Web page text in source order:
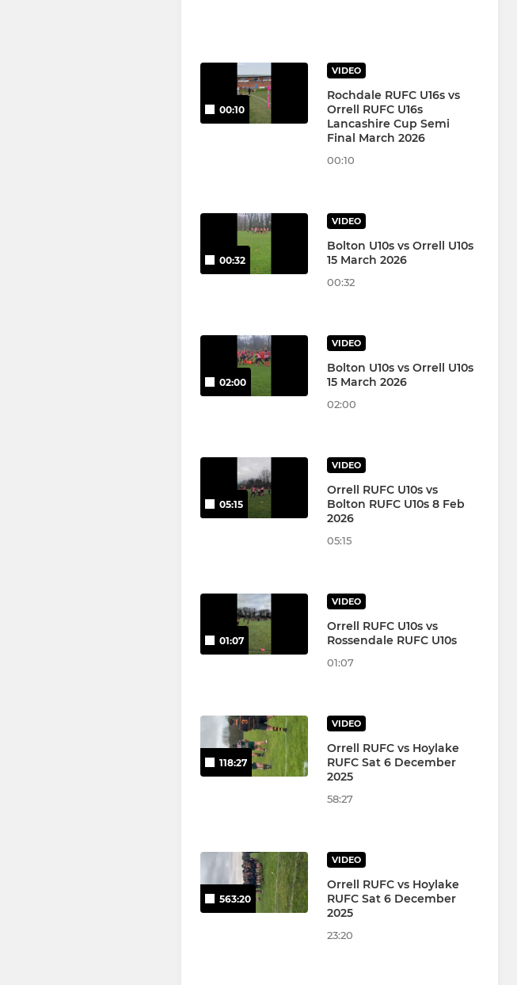
00:10
VIDEO
Rochdale RUFC U16s vs
Orrell RUFC U16s
Lancashire Cup Semi
Final March 2026
00:10
00:32
VIDEO
Bolton U10s vs Orrell U10s
15 March 2026
00:32
02:00
VIDEO
Bolton U10s vs Orrell U10s
15 March 2026
02:00
05:15
VIDEO
Orrell RUFC U10s vs
Bolton RUFC U10s 8 Feb
2026
05:15
01:07
VIDEO
Orrell RUFC U10s vs
Rossendale RUFC U10s
01:07
118:27
VIDEO
Orrell RUFC vs Hoylake
RUFC Sat 6 December
2025
58:27
563:20
VIDEO
Orrell RUFC vs Hoylake
RUFC Sat 6 December
2025
23:20